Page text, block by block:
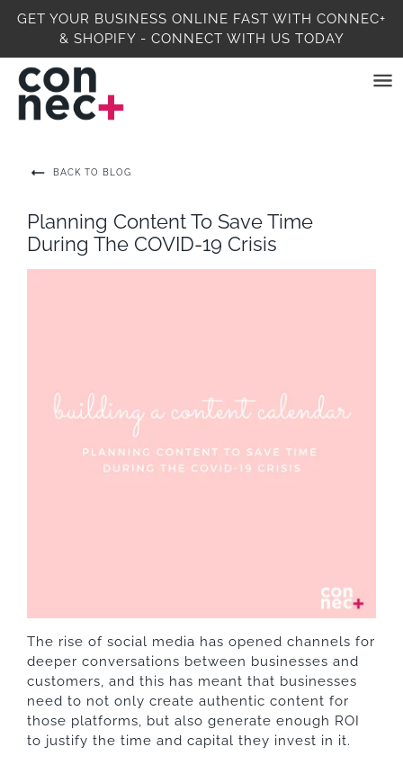
GET YOUR BUSINESS ONLINE FAST WITH CONNEC+
& SHOPIFY - CONNECT WITH US TODAY
BACK TO BLOG
Planning Content To Save Time
During The COVID-19 Crisis
The rise of social media has opened channels for
deeper conversations between businesses and
customers, and this has meant that businesses
need to not only create authentic content for
those platforms, but also generate enough ROI
to justify the time and capital they invest in it.